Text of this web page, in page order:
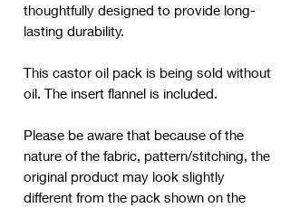
thoughtfully designed to provide long-
lasting durability.
This castor oil pack is being sold without
oil. The insert flannel is included.
Please be aware that because of the
nature of the fabric, pattern/stitching, the
original product may look slightly
different from the pack shown on the